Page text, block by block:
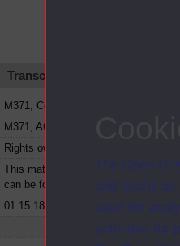
The Open
and useful
used for
activities for
Transcript
M371, Computational mathematics
M371; AC4
Rights owned or controlled by The
This material can be used in
can be found at the bottom of all OU
01:15:18